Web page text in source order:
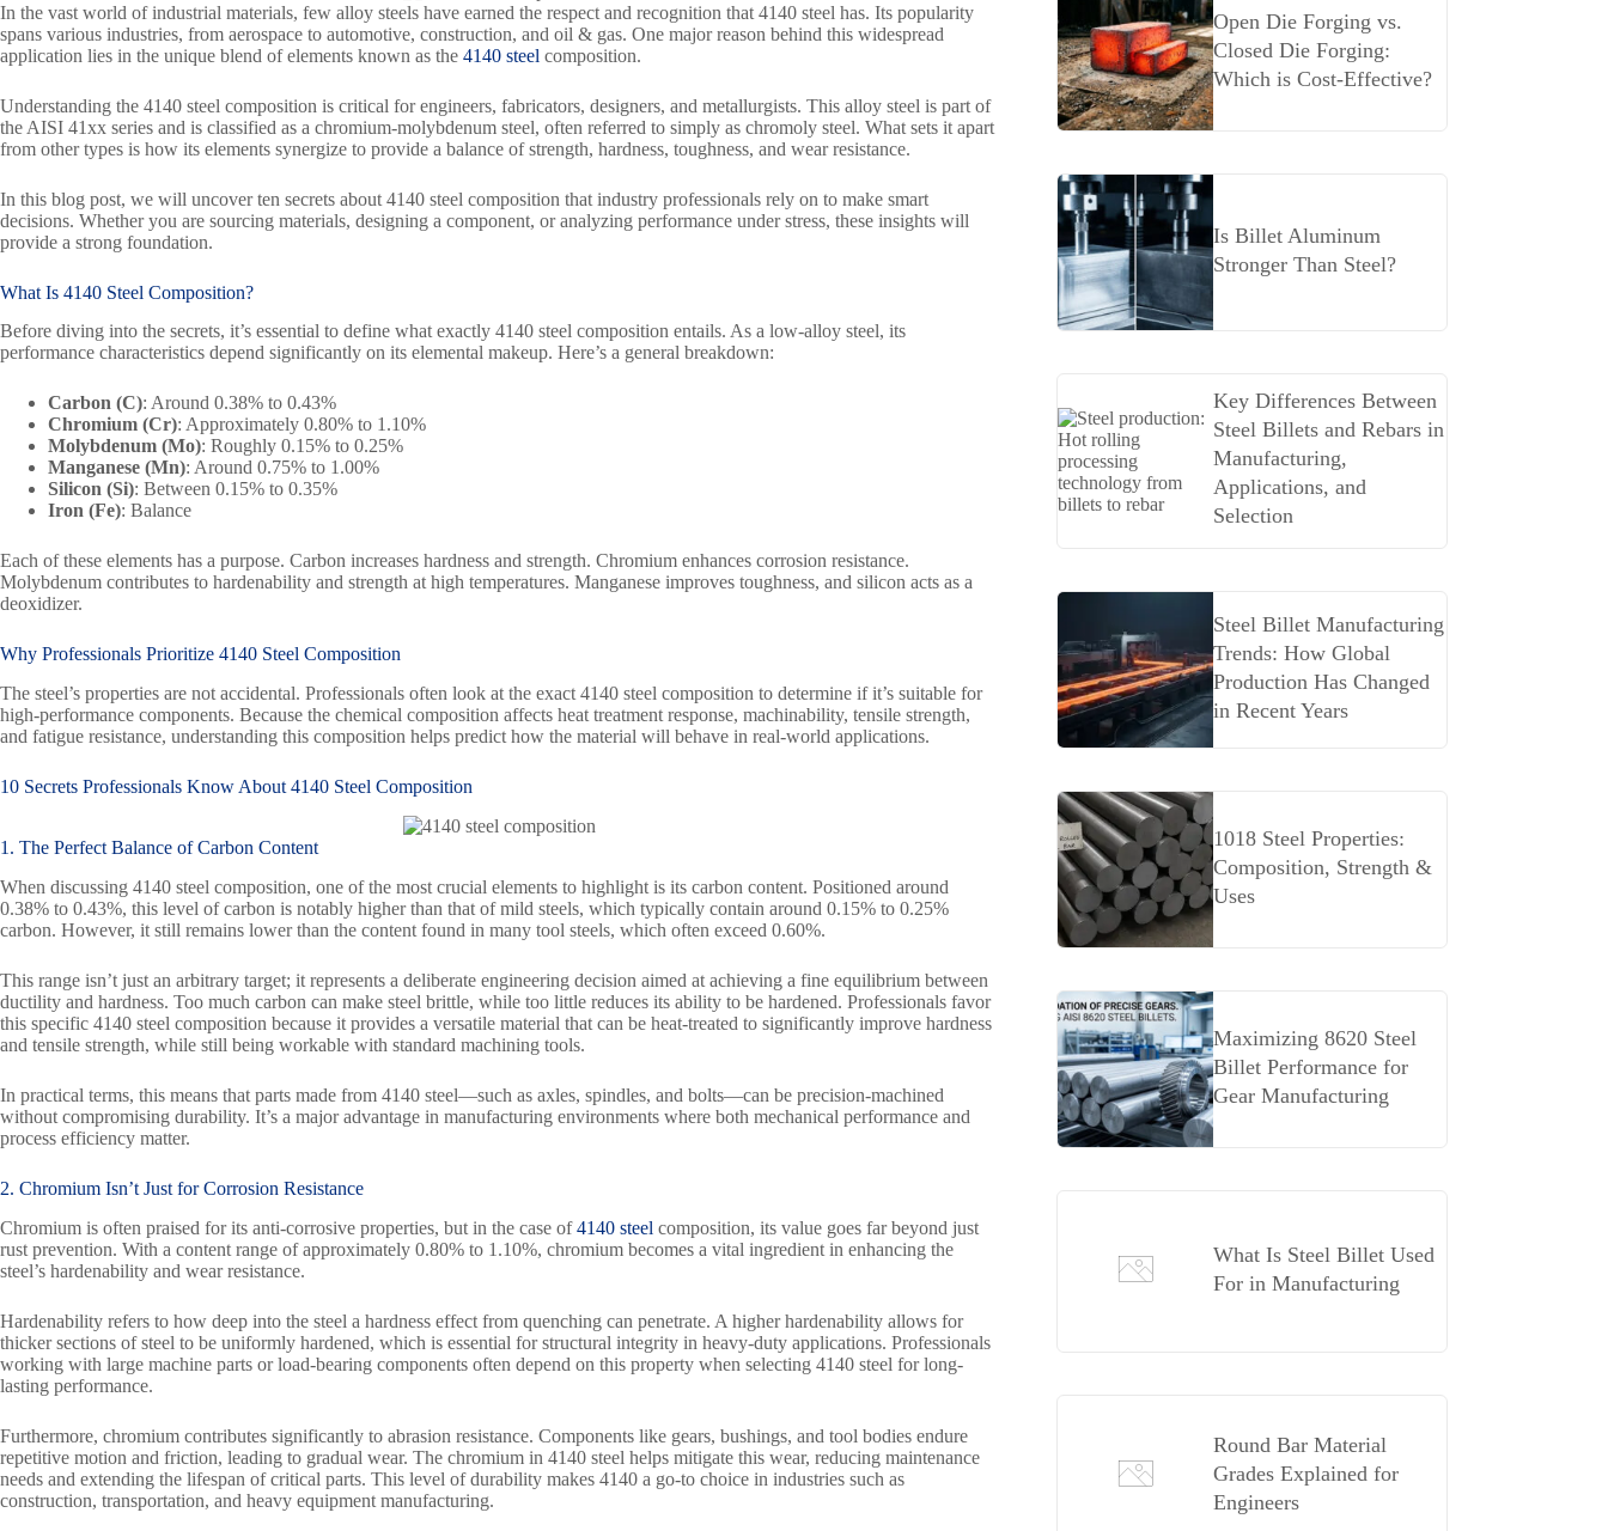
In the vast world of industrial materials, few alloy steels have earned the respect and recognition that 4140 steel has. Its popularity
spans various industries, from aerospace to automotive, construction, and oil & gas. One major reason behind this widespread
application lies in the unique blend of elements known as the 4140 steel composition.
Understanding the 4140 steel composition is critical for engineers, fabricators, designers, and metallurgists. This alloy steel is part of
the AISI 41xx series and is classified as a chromium-molybdenum steel, often referred to simply as chromoly steel. What sets it apart
from other types is how its elements synergize to provide a balance of strength, hardness, toughness, and wear resistance.
In this blog post, we will uncover ten secrets about 4140 steel composition that industry professionals rely on to make smart
decisions. Whether you are sourcing materials, designing a component, or analyzing performance under stress, these insights will
provide a strong foundation.
What Is 4140 Steel Composition?
Before diving into the secrets, it’s essential to define what exactly 4140 steel composition entails. As a low-alloy steel, its
performance characteristics depend significantly on its elemental makeup. Here’s a general breakdown:
Carbon (C): Around 0.38% to 0.43%
Chromium (Cr): Approximately 0.80% to 1.10%
Molybdenum (Mo): Roughly 0.15% to 0.25%
Manganese (Mn): Around 0.75% to 1.00%
Silicon (Si): Between 0.15% to 0.35%
Iron (Fe): Balance
Each of these elements has a purpose. Carbon increases hardness and strength. Chromium enhances corrosion resistance.
Molybdenum contributes to hardenability and strength at high temperatures. Manganese improves toughness, and silicon acts as a
deoxidizer.
Why Professionals Prioritize 4140 Steel Composition
The steel’s properties are not accidental. Professionals often look at the exact 4140 steel composition to determine if it’s suitable for
high-performance components. Because the chemical composition affects heat treatment response, machinability, tensile strength,
and fatigue resistance, understanding this composition helps predict how the material will behave in real-world applications.
10 Secrets Professionals Know About 4140 Steel Composition
1. The Perfect Balance of Carbon Content
When discussing 4140 steel composition, one of the most crucial elements to highlight is its carbon content. Positioned around
0.38% to 0.43%, this level of carbon is notably higher than that of mild steels, which typically contain around 0.15% to 0.25%
carbon. However, it still remains lower than the content found in many tool steels, which often exceed 0.60%.
This range isn’t just an arbitrary target; it represents a deliberate engineering decision aimed at achieving a fine equilibrium between
ductility and hardness. Too much carbon can make steel brittle, while too little reduces its ability to be hardened. Professionals favor
this specific 4140 steel composition because it provides a versatile material that can be heat-treated to significantly improve hardness
and tensile strength, while still being workable with standard machining tools.
In practical terms, this means that parts made from 4140 steel—such as axles, spindles, and bolts—can be precision-machined
without compromising durability. It’s a major advantage in manufacturing environments where both mechanical performance and
process efficiency matter.
2. Chromium Isn’t Just for Corrosion Resistance
Chromium is often praised for its anti-corrosive properties, but in the case of4140 steel composition, its value goes far beyond just
rust prevention. With a content range of approximately 0.80% to 1.10%, chromium becomes a vital ingredient in enhancing the
steel’s hardenability and wear resistance.
Hardenability refers to how deep into the steel a hardness effect from quenching can penetrate. A higher hardenability allows for
thicker sections of steel to be uniformly hardened, which is essential for structural integrity in heavy-duty applications. Professionals
working with large machine parts or load-bearing components often depend on this property when selecting 4140 steel for long-
lasting performance.
Furthermore, chromium contributes significantly to abrasion resistance. Components like gears, bushings, and tool bodies endure
repetitive motion and friction, leading to gradual wear. The chromium in 4140 steel helps mitigate this wear, reducing maintenance
needs and extending the lifespan of critical parts. This level of durability makes 4140 a go-to choice in industries such as
construction, transportation, and heavy equipment manufacturing.
Open Die Forging vs.
Closed Die Forging:
Which is Cost-Effective?
Is Billet Aluminum
Stronger Than Steel?
Key Differences Between
Steel Billets and Rebars in
Manufacturing,
Applications, and
Selection
Steel Billet Manufacturing
Trends: How Global
Production Has Changed
in Recent Years
1018 Steel Properties:
Composition, Strength &
Uses
Maximizing 8620 Steel
Billet Performance for
Gear Manufacturing
What Is Steel Billet Used
For in Manufacturing
Round Bar Material
Grades Explained for
Engineers